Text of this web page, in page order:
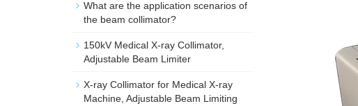
What are the application scenarios of
the beam collimator?
150kV Medical X-ray Collimator,
Adjustable Beam Limiter‌
X-ray Collimator for Medical X-ray
Machine, Adjustable Beam Limiting